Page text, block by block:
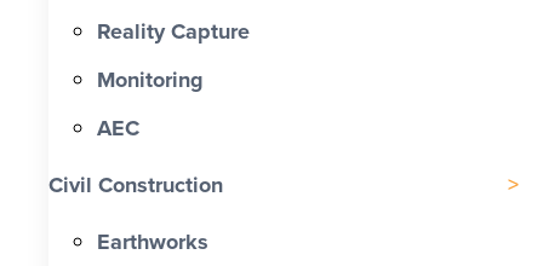
Reality Capture
Monitoring
AEC
Civil Construction
Earthworks